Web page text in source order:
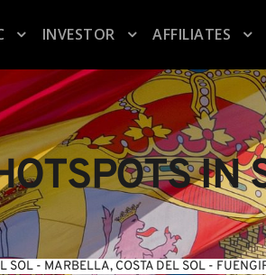
INVESTOR AFFILIATES
IN
SOL - MARBELLA, COSTA DEL SOL -